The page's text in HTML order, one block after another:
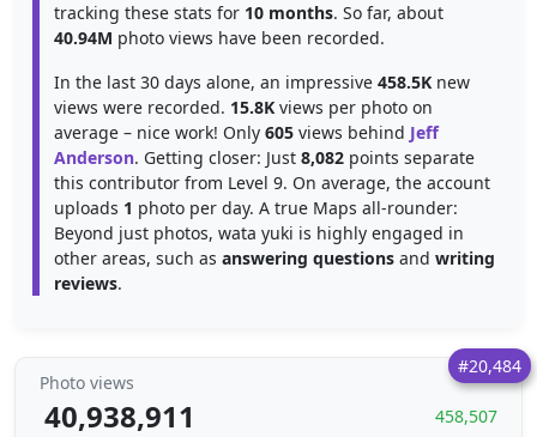
tracking these stats for 10 months. So far, about
40.94M photo views have been recorded.
In the last 30 days alone, an impressive 458.5K new
views were recorded. 15.8K views per photo on
average – nice work! Only 605 views behind Jeff
Anderson. Getting closer: Just 8,082 points separate
this contributor from Level 9. On average, the account
uploads 1 photo per day. A true Maps all-rounder:
Beyond just photos, wata yuki is highly engaged in
other areas, such as answering questions and writing
reviews.
#20,484
Photo views
40,938,911 458,507